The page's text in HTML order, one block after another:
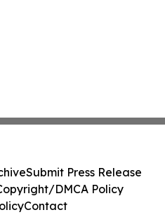
Submit Press Release
DMCA Policy
Contact